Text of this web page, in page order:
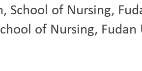
School of Nursing,
of Nursing,